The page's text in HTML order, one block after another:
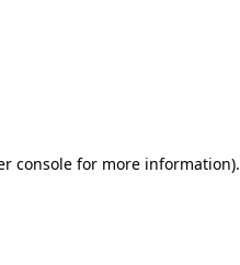
console for more information).